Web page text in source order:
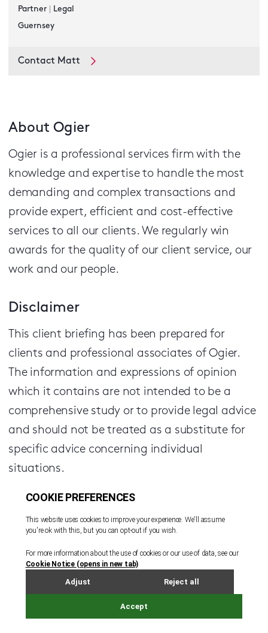
Partner
Legal
Guernsey
Contact Matt
About Ogier
Ogier is a professional services firm with the
knowledge and expertise to handle the most
demanding and complex transactions and
provide expert, efficient and cost-effective
services to all our clients. We regularly win
awards for the quality of our client service, our
work and our people.
Disclaimer
This client briefing has been prepared for
clients and professional associates of Ogier.
The information and expressions of opinion
which it contains are not intended to be a
comprehensive study or to provide legal advice
and should not be treated as a substitute for
specific advice concerning individual
situations.
Legal Notice
Sign up to receive updates and newsletters